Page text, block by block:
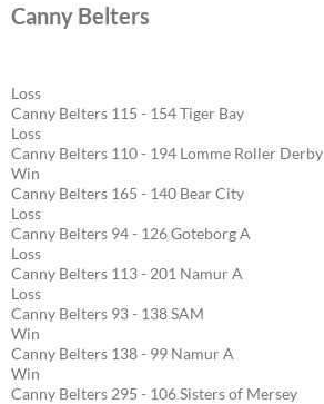
Canny Belters
Loss
Canny Belters 115 - 154 Tiger Bay
Loss
Canny Belters 110 - 194 Lomme Roller Derby
Win
Canny Belters 165 - 140 Bear City
Loss
Canny Belters 94 - 126 Goteborg A
Loss
Canny Belters 113 - 201 Namur A
Loss
Canny Belters 93 - 138 SAM
Win
Canny Belters 138 - 99 Namur A
Win
Canny Belters 295 - 106 Sisters of Mersey